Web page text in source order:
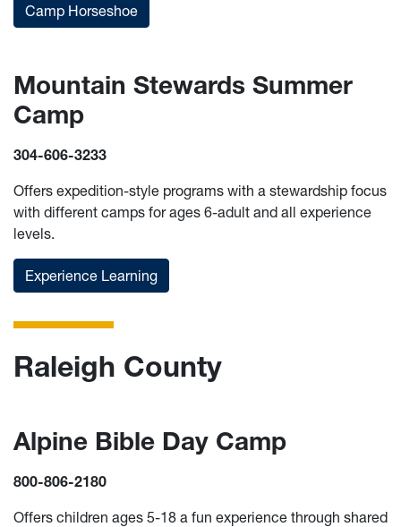
Camp Horseshoe
Mountain Stewards Summer
Camp
304-606-3233
Offers expedition-style programs with a stewardship focus
with different camps for ages 6-adult and all experience
levels.
Experience Learning
Raleigh County
Alpine Bible Day Camp
800-806-2180
Offers children ages 5-18 a fun experience through shared